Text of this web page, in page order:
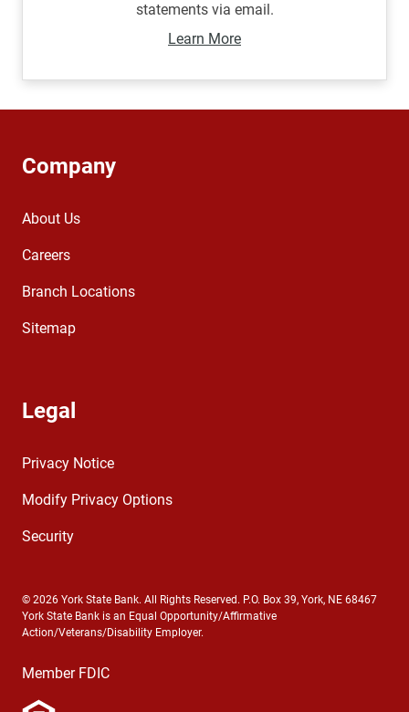
statements via email.
Learn More
Company
About Us
Careers
Branch Locations
Sitemap
Legal
Privacy Notice
Modify Privacy Options
Security
© 2026 York State Bank. All Rights Reserved. P.O. Box 39, York, NE 68467
York State Bank is an Equal Opportunity/Affirmative
Action/Veterans/Disability Employer.
Member FDIC